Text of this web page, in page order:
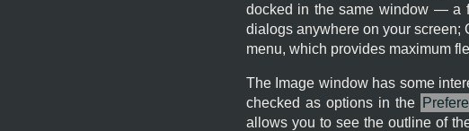
docked in the same window — a
dialogs anywhere on your screen;
menu, which provides maximum
The Image window has some
checked as options in the
allows you to see the outline of